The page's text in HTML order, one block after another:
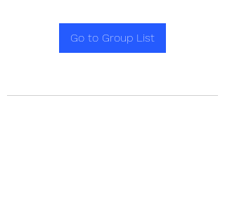
Go to Group List